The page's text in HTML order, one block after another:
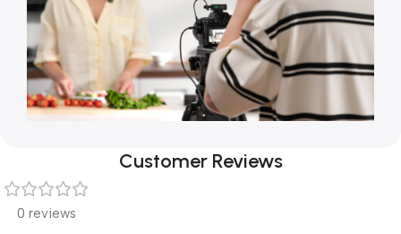
Customer Reviews
0 reviews